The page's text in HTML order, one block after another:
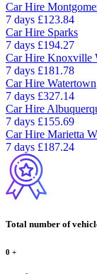
Car Hire
7 days £123.84
Car Hire Sparks
7 days £194.27
Car Hire Knoxville
7 days £181.78
Car Hire Watertown
7 days £327.14
Car Hire
7 days £155.69
Car Hire Marietta
7 days £187.24
Total number of
0 +